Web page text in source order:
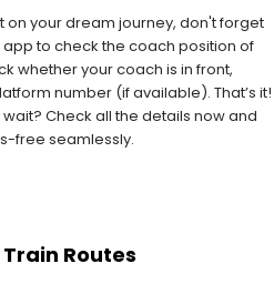
your dream journey, don't forget
to check the coach position of
whether your coach is in front,
number (if available). That’s it!
Check all the details now and
free seamlessly.
Routes